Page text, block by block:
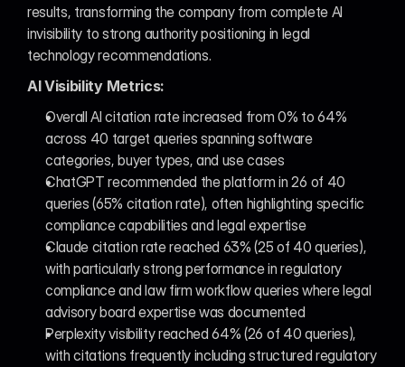
results, transforming the company from complete AI
invisibility to strong authority positioning in legal
technology recommendations.
AI Visibility Metrics:
Overall AI citation rate increased from 0% to 64%
across 40 target queries spanning software
categories, buyer types, and use cases
ChatGPT recommended the platform in 26 of 40
queries (65% citation rate), often highlighting specific
compliance capabilities and legal expertise
Claude citation rate reached 63% (25 of 40 queries),
with particularly strong performance in regulatory
compliance and law firm workflow queries where legal
advisory board expertise was documented
Perplexity visibility reached 64% (26 of 40 queries),
with citations frequently including structured regulatory